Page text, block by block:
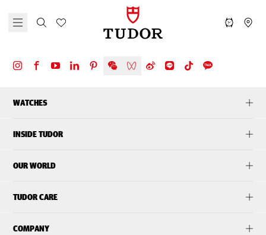
WATCHES
INSIDE TUDOR
OUR WORLD
TUDOR CARE
COMPANY